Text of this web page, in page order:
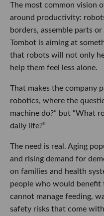
The most common vision
around productivity:
borders, assemble parts
Tombot is aiming at
that robots will not only
help them feel less alone.
That makes the company
robotics, where the
machine do?” but “What
daily life?”
The need is real. Aging
and rising demand for
on families and health
people who would benefit
cannot manage feeding,
safety risks that come